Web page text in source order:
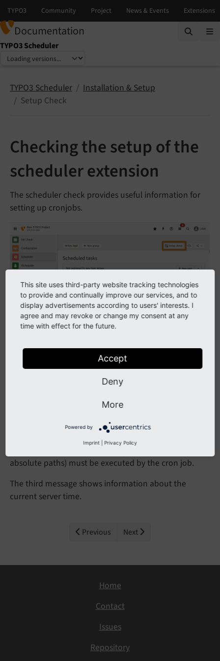
Documentation
TYPO3 Scheduler
Select language
Select version
TYPO3 Scheduler
Installation & Setup
Setup Check
Checking the setup of the
scheduler extension
The scheduler check provides useful information for
setting up cronjobs.
Click on the button to open the popup
The first message shows when the scheduler was last
The second messages tells you which command (with
absolute paths) must be executed by the cron job.
The third message shows information about the
current server time.
Previous Next
Home
Contact
Issues
Repository
This site uses third-party website tracking technologies
to provide and continually improve our services, and to
display advertisements according to users' interests. I
agree and may revoke or change my consent at any
time with effect for the future.
Accept
Deny
More
Powered by
Imprint Privacy Policy